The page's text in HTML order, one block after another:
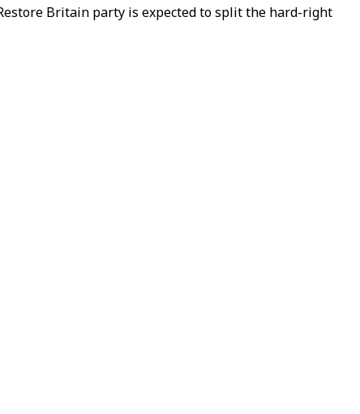
Britain party is expected to split the hard-right